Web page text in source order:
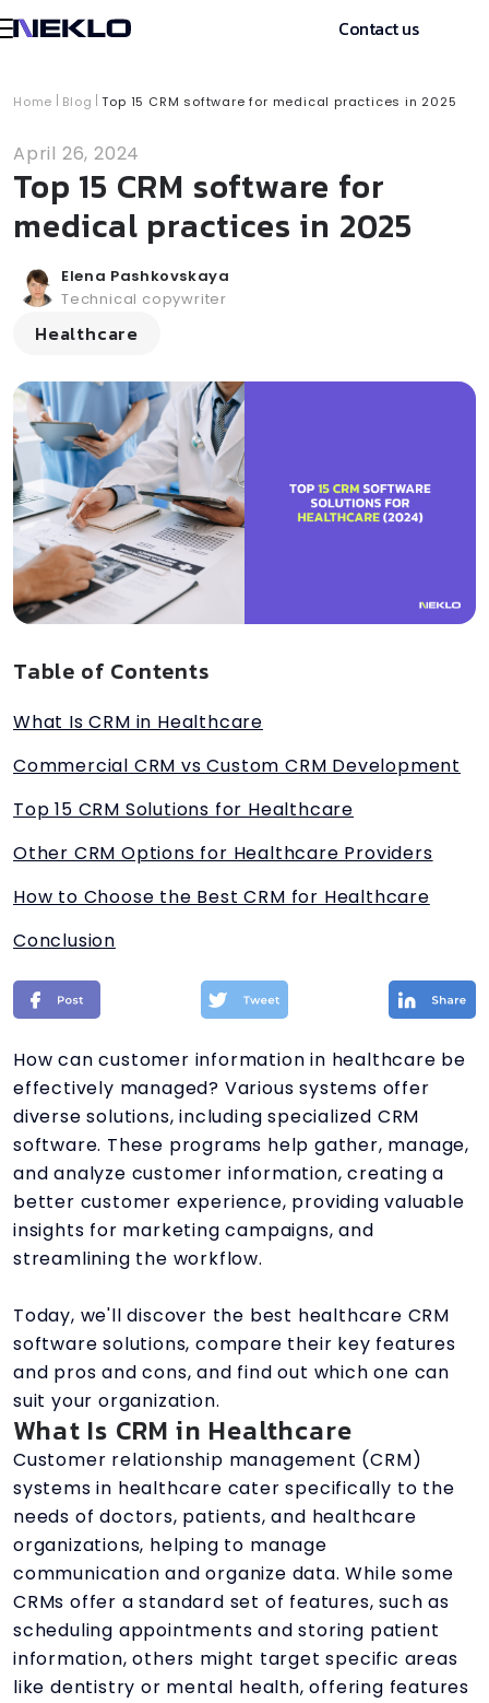
Contact us
Home Blog Top 15 CRM software for medical practices in 2025
April 26, 2024
Top 15 CRM software for
medical practices in 2025
Elena Pashkovskaya
Technical copywriter
Healthcare
Table of Contents
What Is CRM in Healthcare
Commercial CRM vs Custom CRM Development
Top 15 CRM Solutions for Healthcare
Other CRM Options for Healthcare Providers
How to Choose the Best CRM for Healthcare
Conclusion
How can customer information in healthcare be
effectively managed? Various systems offer
diverse solutions, including specialized CRM
software. These programs help gather, manage,
and analyze customer information, creating a
better customer experience, providing valuable
insights for marketing campaigns, and
streamlining the workflow.
Today, we'll discover the best healthcare CRM
software solutions, compare their key features
and pros and cons, and find out which one can
suit your organization.
What Is CRM in Healthcare
Customer relationship management (CRM)
systems in healthcare cater specifically to the
needs of doctors, patients, and healthcare
organizations, helping to manage
communication and organize data. While some
CRMs offer a standard set of features, such as
scheduling appointments and storing patient
information, others might target specific areas
like dentistry or mental health, offering features